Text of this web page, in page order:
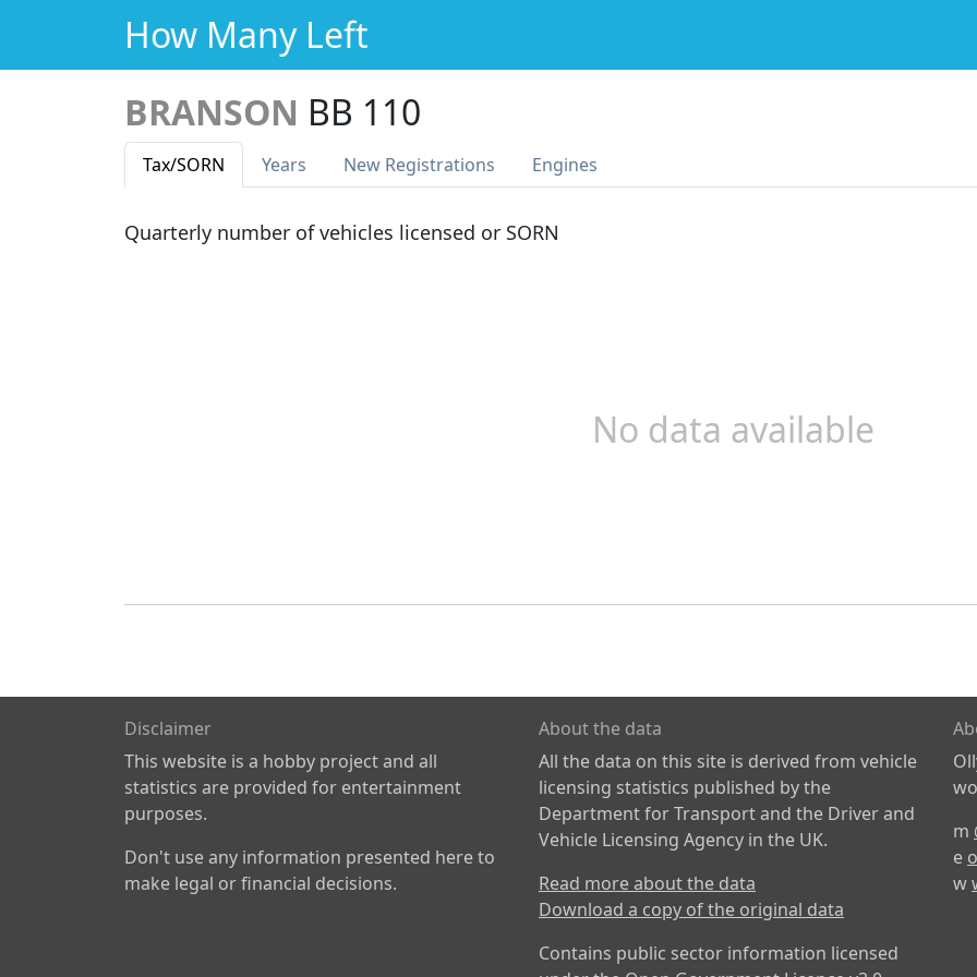
How Many Left
BRANSON BB 110
Tax/SORN Years New Registrations Engines
Quarterly number of vehicles licensed or SORN
No data available
Disclaimer
This website is a hobby project and all
statistics are provided for entertainment
purposes.
Don't use any information presented here to
make legal or financial decisions.
About the data
All the data on this site is derived from vehicle
licensing statistics published by the
Department for Transport and the Driver and
Vehicle Licensing Agency in the UK.
Read more about the data
Download a copy of the original data
Contains public sector information licensed
m
e
w